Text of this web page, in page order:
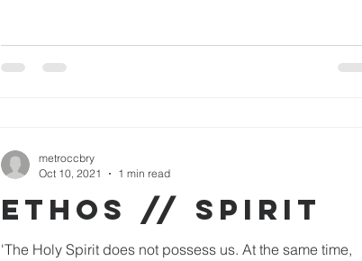
ETHOS // SPIRIT
'The Holy Spirit does not possess us. At the same time,
metroccbry
Oct 10, 2021
1 min read